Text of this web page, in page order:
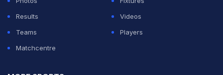
Results
Videos
Teams
Players
Matchcentre